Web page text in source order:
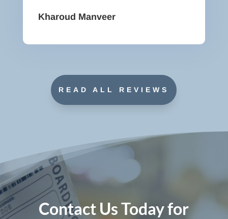
Kharoud Manveer
READ ALL REVIEWS
Contact Us Today for